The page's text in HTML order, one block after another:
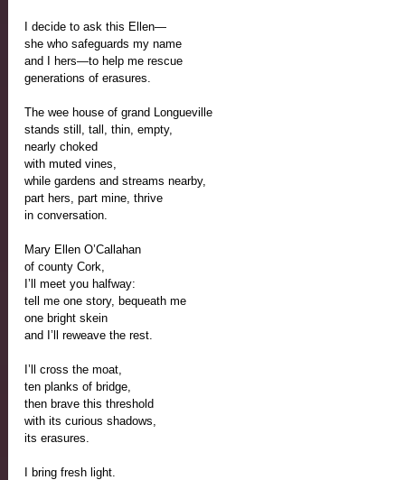
I decide to ask this Ellen—
she who safeguards my name
and I hers—to help me rescue
generations of erasures.
The wee house of grand Longueville
stands still, tall, thin, empty,
nearly choked
with muted vines,
while gardens and streams nearby,
part hers, part mine, thrive
in conversation.
Mary Ellen O’Callahan
of county Cork,
I’ll meet you halfway:
tell me one story, bequeath me
one bright skein
and I’ll reweave the rest.
I’ll cross the moat,
ten planks of bridge,
then brave this threshold
with its curious shadows,
its erasures.
I bring fresh light.